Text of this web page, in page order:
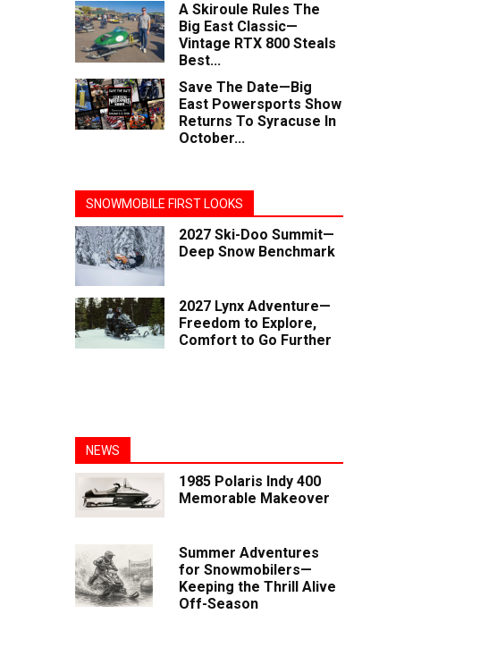
A Skiroule Rules The
Big East Classic—
Vintage RTX 800 Steals
Best...
Save The Date—Big
East Powersports Show
Returns To Syracuse In
October...
SNOWMOBILE FIRST LOOKS
2027 Ski-Doo Summit—
Deep Snow Benchmark
2027 Lynx Adventure—
Freedom to Explore,
Comfort to Go Further
NEWS
1985 Polaris Indy 400
Memorable Makeover
Summer Adventures
for Snowmobilers—
Keeping the Thrill Alive
Off-Season